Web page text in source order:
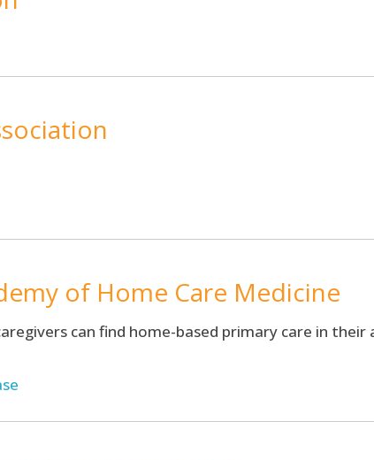
of Home Care Medicine
can find home-based primary care in